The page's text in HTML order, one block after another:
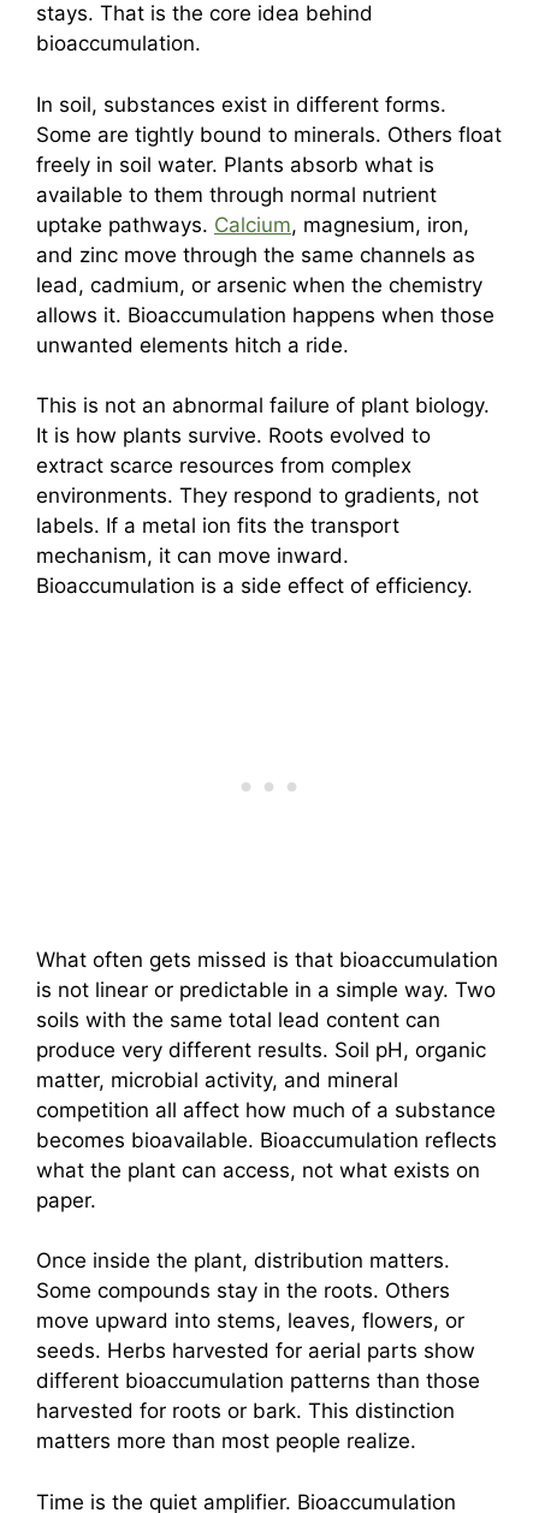
stays. That is the core idea behind
bioaccumulation.
In soil, substances exist in different forms.
Some are tightly bound to minerals. Others float
freely in soil water. Plants absorb what is
available to them through normal nutrient
uptake pathways. Calcium, magnesium, iron,
and zinc move through the same channels as
lead, cadmium, or arsenic when the chemistry
allows it. Bioaccumulation happens when those
unwanted elements hitch a ride.
This is not an abnormal failure of plant biology.
It is how plants survive. Roots evolved to
extract scarce resources from complex
environments. They respond to gradients, not
labels. If a metal ion fits the transport
mechanism, it can move inward.
Bioaccumulation is a side effect of efficiency.
What often gets missed is that bioaccumulation
is not linear or predictable in a simple way. Two
soils with the same total lead content can
produce very different results. Soil pH, organic
matter, microbial activity, and mineral
competition all affect how much of a substance
becomes bioavailable. Bioaccumulation reflects
what the plant can access, not what exists on
paper.
Once inside the plant, distribution matters.
Some compounds stay in the roots. Others
move upward into stems, leaves, flowers, or
seeds. Herbs harvested for aerial parts show
different bioaccumulation patterns than those
harvested for roots or bark. This distinction
matters more than most people realize.
Time is the quiet amplifier. Bioaccumulation